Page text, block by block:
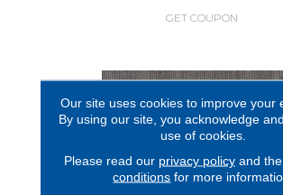
GET COUPON
Our site uses cookies to improve your
By using our site, you acknowledge
use of cookies.
Please read our privacy policyand the
conditions for more